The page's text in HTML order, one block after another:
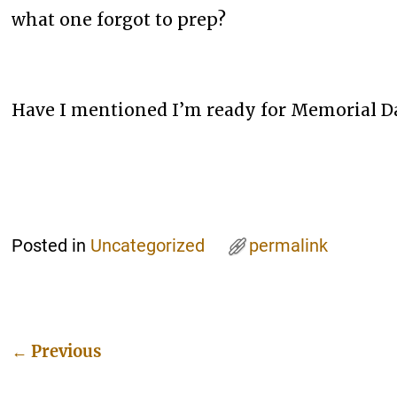
what one forgot to prep?
Have I mentioned I’m ready for Memorial
Posted in Uncategorized permalink
← Previous